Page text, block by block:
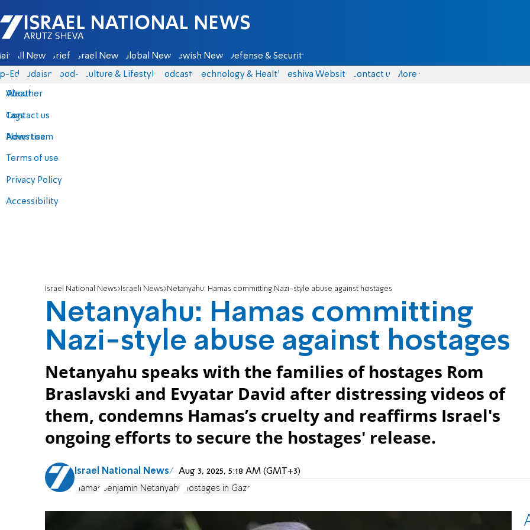
Israel National News - Arutz Sheva
All News Briefs Israel News Global News Jewish News Defense & Security
Eds Judaism food-1 Culture & Lifestyle Podcasts Technology & Health Yeshiva Website Contact us
About
Contact us
Advertise
Terms of use
Privacy Policy
Accessibility
More
Weather
Tags
News team
Israel National News Israeli News Netanyahu: Hamas committing Nazi-style abuse against hostages
Netanyahu: Hamas committing
Nazi-style abuse against hostages
Netanyahu speaks with the families of hostages Rom
Braslavski and Evyatar David after distressing videos of
them, condemns Hamas’s cruelty and reaffirms Israel's
ongoing efforts to secure the hostages' release.
Israel National News Aug 3, 2025, 5:18 AM (GMT+3)
Hamas Benjamin Netanyahu Hostages in Gaza